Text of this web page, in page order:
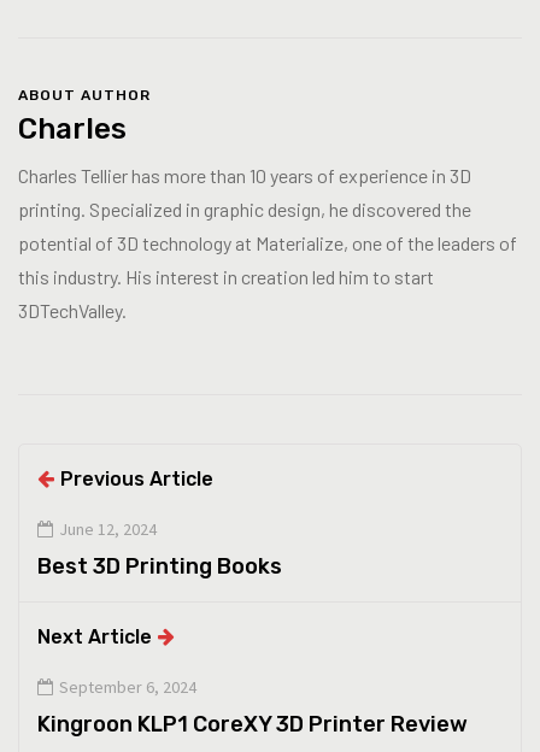
ABOUT AUTHOR
Charles
Charles Tellier has more than 10 years of experience in 3D
printing. Specialized in graphic design, he discovered the
potential of 3D technology at Materialize, one of the leaders of
this industry. His interest in creation led him to start
3DTechValley.
Previous Article
June 12, 2024
Best 3D Printing Books
Next Article
September 6, 2024
Kingroon KLP1 CoreXY 3D Printer Review